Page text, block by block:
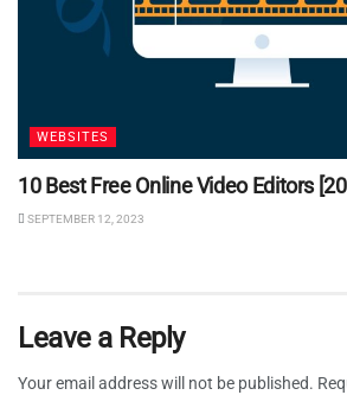
WEBSITES
10 Best Free Online Video Editors
SEPTEMBER 12, 2023
Leave a Reply
Your email address will not be published.